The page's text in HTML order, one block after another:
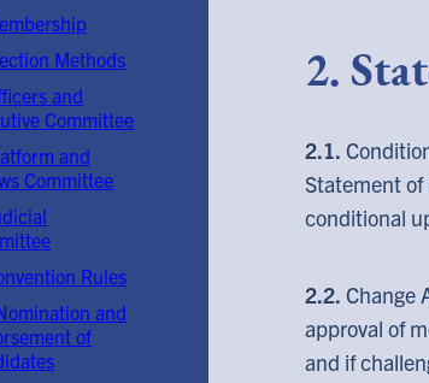
2.
2.1.
Statement of
conditional
2.2. Change
approval of
and if
Methods
and
Committee
and
Committee
Rules
and
of